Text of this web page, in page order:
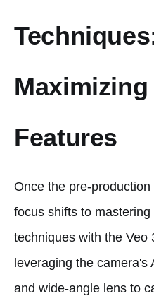
Maximizing
Features
Once the pre-
focus shifts to
techniques with the Veo
leveraging the camera's
and wide-angle lens to